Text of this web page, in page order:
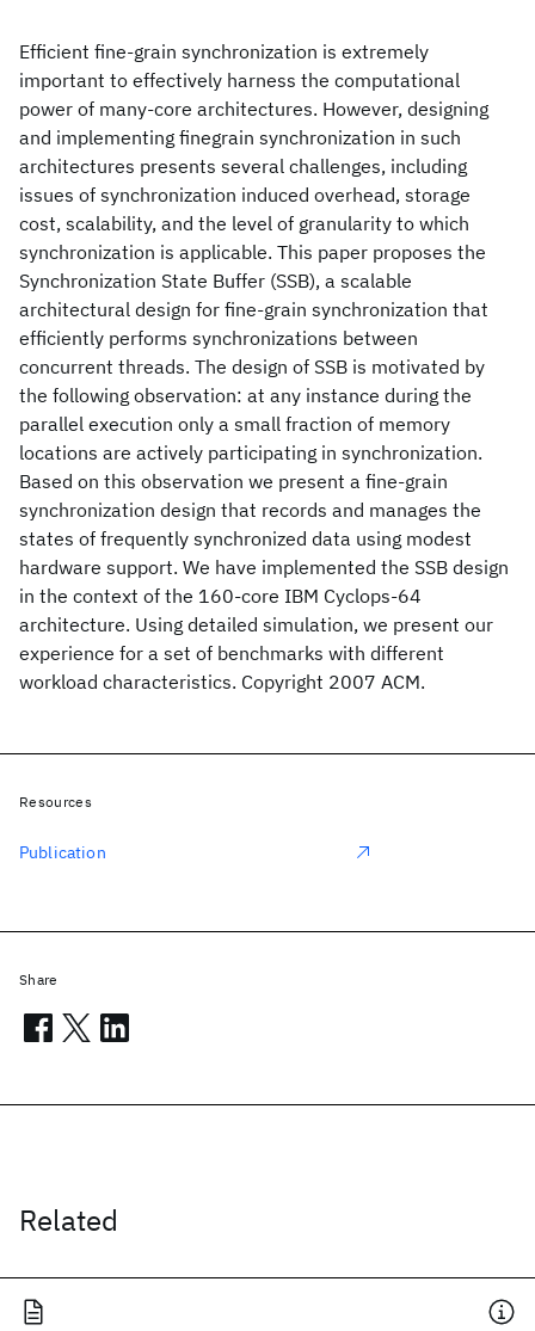
Efficient fine-grain synchronization is extremely
important to effectively harness the computational
power of many-core architectures. However, designing
and implementing finegrain synchronization in such
architectures presents several challenges, including
issues of synchronization induced overhead, storage
cost, scalability, and the level of granularity to which
synchronization is applicable. This paper proposes the
Synchronization State Buffer (SSB), a scalable
architectural design for fine-grain synchronization that
efficiently performs synchronizations between
concurrent threads. The design of SSB is motivated by
the following observation: at any instance during the
parallel execution only a small fraction of memory
locations are actively participating in synchronization.
Based on this observation we present a fine-grain
synchronization design that records and manages the
states of frequently synchronized data using modest
hardware support. We have implemented the SSB design
in the context of the 160-core IBM Cyclops-64
architecture. Using detailed simulation, we present our
experience for a set of benchmarks with different
workload characteristics. Copyright 2007 ACM.
Related
Resources
Publication
Share